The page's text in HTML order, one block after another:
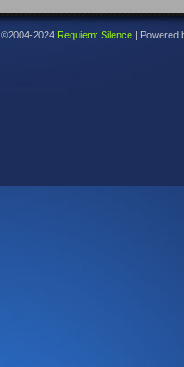
©2004-2024 Requiem: Silence Powered